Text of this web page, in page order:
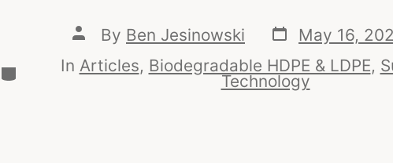
By Ben Jesinowski
May 16,
In Articles, Biodegradable HDPE & LDPE,
Technology